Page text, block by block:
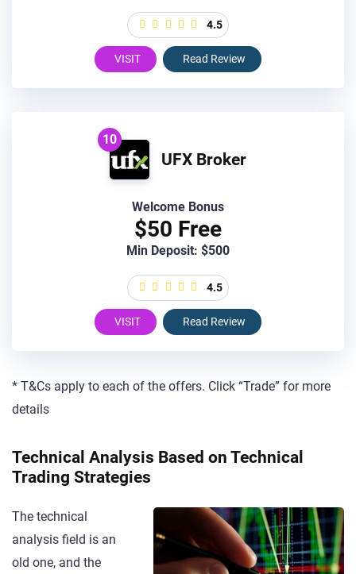
4.5
VISIT Read Review
10
UFX Broker
Welcome Bonus
$50 Free
Min Deposit: $500
4.5
VISIT Read Review
* T&Cs apply to each of the offers. Click “Trade” for more
details
Technical Analysis Based on Technical
Trading Strategies
The technical
analysis field is an
old one, and the